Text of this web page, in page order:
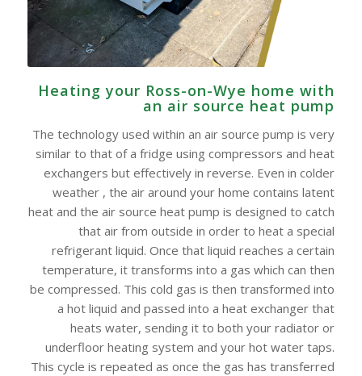
Heating your Ross-on-Wye home with
an air source heat pump
The technology used within an air source pump is very
similar to that of a fridge using compressors and heat
exchangers but effectively in reverse. Even in colder
weather , the air around your home contains latent
heat and the air source heat pump is designed to catch
that air from outside in order to heat a special
refrigerant liquid. Once that liquid reaches a certain
temperature, it transforms into a gas which can then
be compressed. This cold gas is then transformed into
a hot liquid and passed into a heat exchanger that
heats water, sending it to both your radiator or
underfloor heating system and your hot water taps.
This cycle is repeated as once the gas has transferred